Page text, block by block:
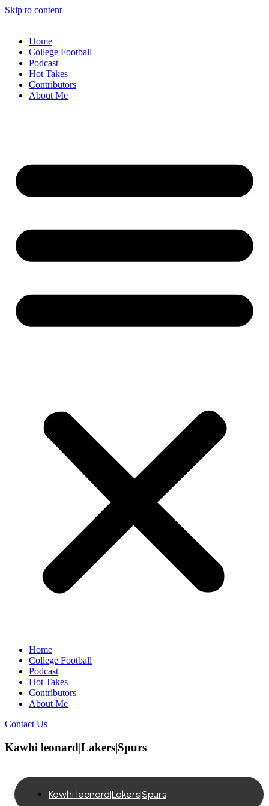
Skip to content
Home
College Football
Podcast
Hot Takes
Contributors
About Me
Home
College Football
Podcast
Hot Takes
Contributors
About Me
Contact Us
Kawhi leonard|Lakers|Spurs
Kawhi leonard|Lakers|Spurs